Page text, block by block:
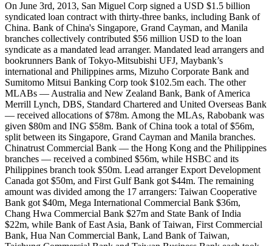
On June 3rd, 2013, San Miguel Corp signed a USD $1.5 billion
syndicated loan contract with thirty-three banks, including Bank of
China. Bank of China's Singapore, Grand Cayman, and Manila
branches collectively contributed $56 million USD to the loan
syndicate as a mandated lead arranger. Mandated lead arrangers and
bookrunners Bank of Tokyo-Mitsubishi UFJ, Maybank’s
international and Philippines arms, Mizuho Corporate Bank and
Sumitomo Mitsui Banking Corp took $102.5m each. The other
MLABs — Australia and New Zealand Bank, Bank of America
Merrill Lynch, DBS, Standard Chartered and United Overseas Bank
— received allocations of $78m. Among the MLAs, Rabobank was
given $80m and ING $58m. Bank of China took a total of $56m,
split between its Singapore, Grand Cayman and Manila branches.
Chinatrust Commercial Bank — the Hong Kong and the Philippines
branches — received a combined $56m, while HSBC and its
Philippines branch took $50m. Lead arranger Export Development
Canada got $50m, and First Gulf Bank got $44m. The remaining
amount was divided among the 17 arrangers: Taiwan Cooperative
Bank got $40m, Mega International Commercial Bank $36m,
Chang Hwa Commercial Bank $27m and State Bank of India
$22m, while Bank of East Asia, Bank of Taiwan, First Commercial
Bank, Hua Nan Commercial Bank, Land Bank of Taiwan,